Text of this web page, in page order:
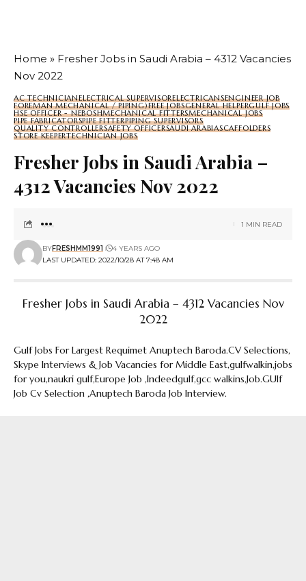
Home » Fresher Jobs in Saudi Arabia – 4312 Vacancies
Nov 2022
AC TECHNICIANELECTRICAL SUPERVISORELECTRICANSENGINEER JOB
FOREMAN MECHANICAL / PIPING)FREE JOBSGENERAL HELPERGULF JOBS
HSE OFFICER - NEBOSHMECHANICAL FITTERSMECHANICAL JOBS
PIPE FABRICATORSPIPE FITTERPIPING SUPERVISORS
QUALITY CONTROLLERSAFETY OFFICERSAUDI ARABIASCAFFOLDERS
STORE KEEPERTECHNICIAN JOBS
Fresher Jobs in Saudi Arabia –
4312 Vacancies Nov 2022
LAST UPDATED: 2022/10/28 AT 7:48 AM
BYFRESHMM1991 4 YEARS AGO
1 MIN READ
Fresher Jobs in Saudi Arabia – 4312 Vacancies Nov
2022
Gulf Jobs For Largest Requimet Anuptech Baroda.CV Selections,
Skype Interviews & Job Vacancies for Middle East,gulfwalkin,jobs
for you,naukri gulf,Europe Job ,Indeedgulf,gcc walkins,Job.GUlf
Job Cv Selection ,Anuptech Baroda Job Interview.